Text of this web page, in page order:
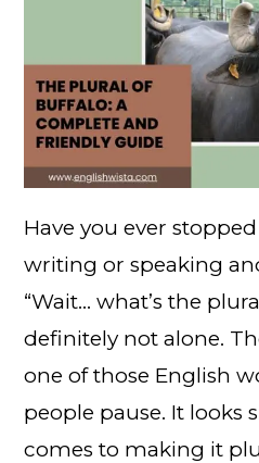
Have you ever
writing or speaking
“Wait… what’s the
definitely not alone.
one of those English
people pause. It looks
comes to making it